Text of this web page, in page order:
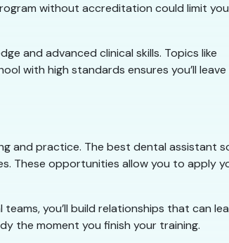
without accreditation could limit
and advanced clinical skills. Topics like
with high standards ensures you’ll leave
and practice. The best dental assistant
These opportunities allow you to apply
you’ll build relationships that can
the moment you finish your training.